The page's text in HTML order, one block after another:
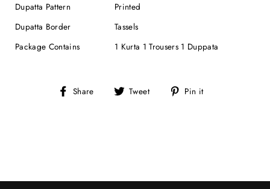
Dupatta Pattern
Printed
Dupatta Border
Tassels
Package Contains
1 Kurta 1 Trousers 1 Duppata
Share
Share Tweet
Tweet Pin it